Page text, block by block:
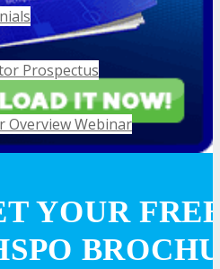
Prospectus
Overview Webinar
YOUR